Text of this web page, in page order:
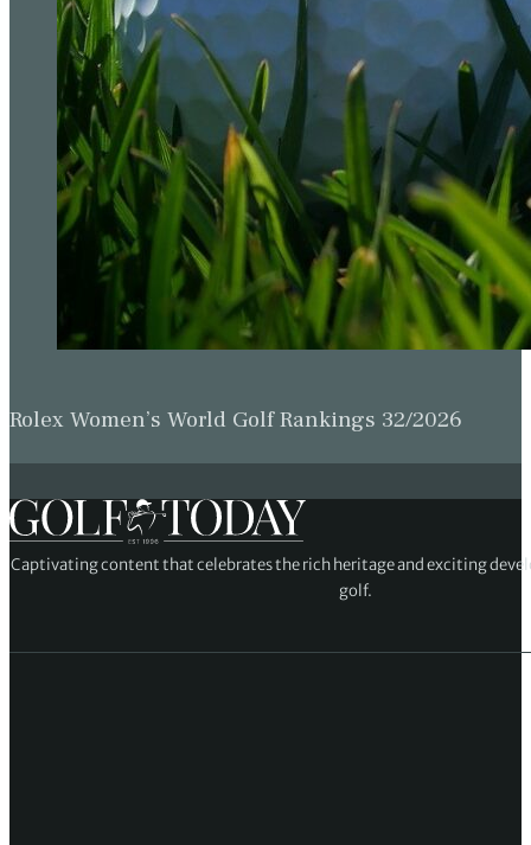
Rolex Women’s World Golf Rankings 32/2026
Captivating content that celebrates the rich heritage and exciting
golf.